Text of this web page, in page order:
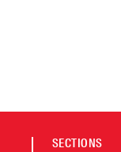
SECTIONS